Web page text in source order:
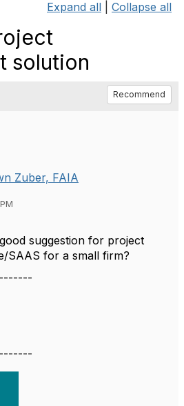
Expand all Collapse all
solution
Recommend
Zuber, FAIA
suggestion for project
SAAS for a small firm?